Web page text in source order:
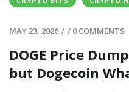
MAY 23, 2026 / / 0 COMMENTS
DOGE Price
but Dogecoin